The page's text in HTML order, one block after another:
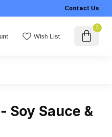
Contact Us
Wish List
0
Soy Sauce &